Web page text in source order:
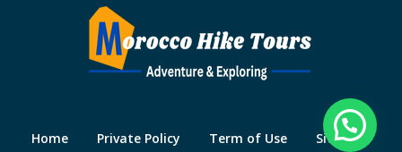
Home Private Policy Term of Use Site Map